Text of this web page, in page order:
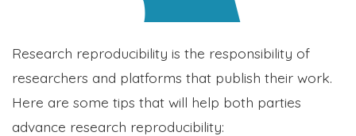
Research reproducibility is the responsibility of
researchers and platforms that publish their work.
Here are some tips that will help both parties
advance research reproducibility: